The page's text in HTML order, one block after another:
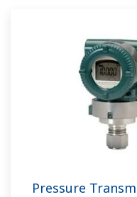
Pressure